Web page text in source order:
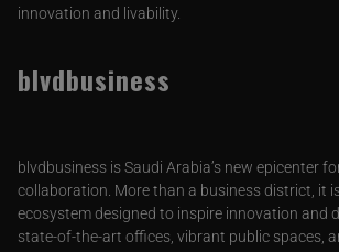
innovation and livability.
blvdbusiness
blvdbusiness is Saudi Arabia’s new epicenter
collaboration. More than a business district, it
ecosystem designed to inspire innovation and
state-of-the-art offices, vibrant public spaces,